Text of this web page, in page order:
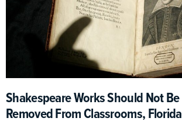
Shakespeare Works Should Not Be
Removed From Classrooms, Florida